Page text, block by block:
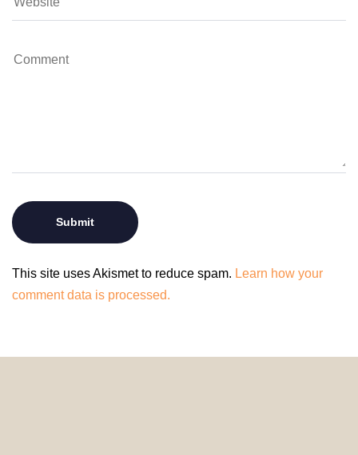
This site uses Akismet to reduce spam. Learn how your
comment data is processed.